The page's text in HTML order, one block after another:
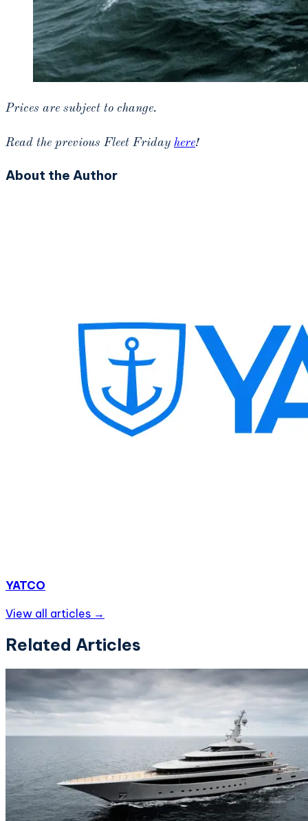
Prices are subject to change.
Read the previous Fleet Friday here!
About the Author
YATCO
View all articles →
Related Articles